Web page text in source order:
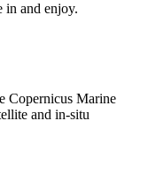
in and enjoy.
Copernicus Marine
and in-situ